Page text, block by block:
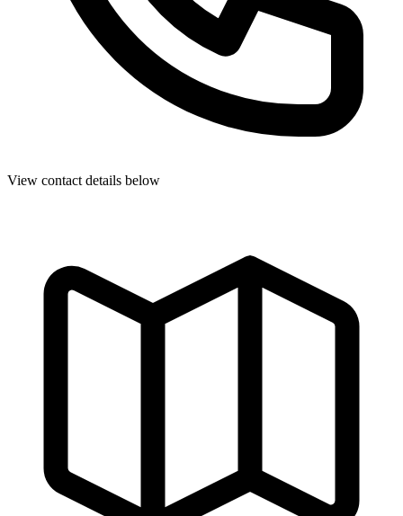
View contact details below